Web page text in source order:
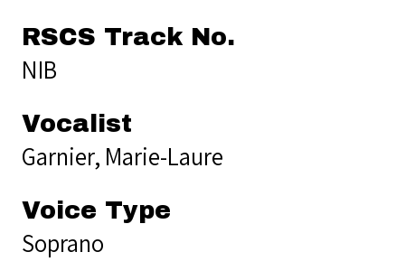
RSCS Track No.
NIB
Vocalist
Garnier, Marie-Laure
Voice Type
Soprano